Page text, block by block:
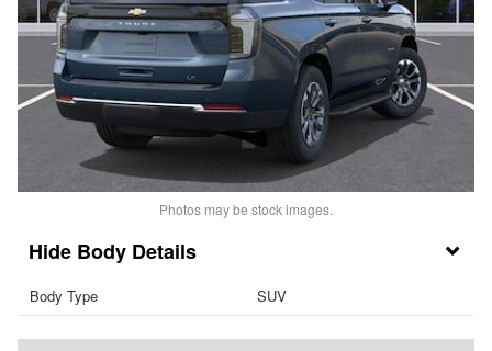
Photos may be stock images.
Body Details
Body Type SUV